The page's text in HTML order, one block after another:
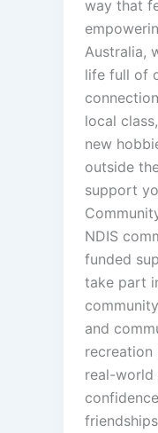
way that
Australia,
life full of
local
new
outside
support
NDIS
funded
take part
and
recreation
real-world